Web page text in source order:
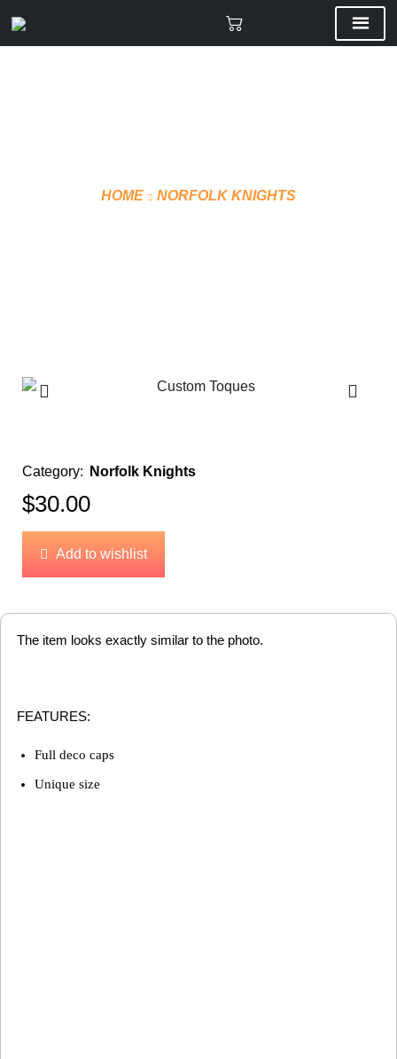
HOME NORFOLK KNIGHTS
Category: Norfolk Knights
$30.00
Add to wishlist
The item looks exactly similar to the photo.
FEATURES:
Full deco caps
Unique size